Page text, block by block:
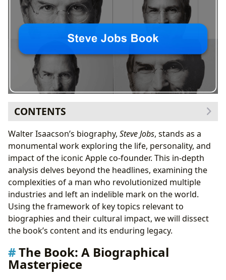
CONTENTS
The Book: A Biographical Masterpiece
Genre and Style
Content and Themes
Educational Value and Life Lessons
The Author: Walter Isaacson – A Master Biographer
Isaacson’s Writing Style and Techniques
Isaacson’s Inspirations and Sources
Steve Jobs’s Impact: A Cultural Phenomenon
Literary Influence
Awards and Recognition
Libraries and Archives: Preserving the Legacy
Walter Isaacson’s biography, Steve Jobs, stands as a
monumental work exploring the life, personality, and
impact of the iconic Apple co-founder. This in-depth
analysis delves beyond the headlines, examining the
complexities of a man who revolutionized multiple
industries and left an indelible mark on the world.
Using the framework of key topics relevant to
biographies and their cultural impact, we will dissect
the book’s content and its enduring legacy.
The Book: A Biographical
Masterpiece